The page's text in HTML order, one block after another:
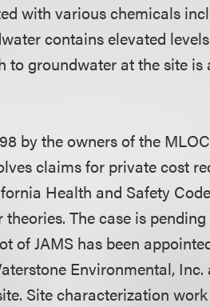
with various chemicals
contains elevated
to groundwater at the site
by the owners of the
claims for private cost
Health and Safety
The case is
of JAMS has been
Environmental,
Site characterization